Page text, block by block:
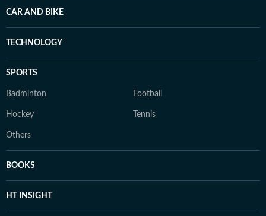
CAR AND BIKE
TECHNOLOGY
SPORTS
Badminton Football
Hockey Tennis
Others
BOOKS
HT INSIGHT